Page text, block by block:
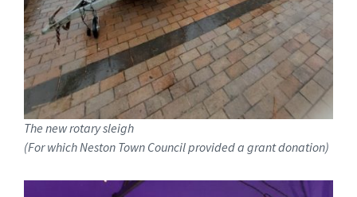
The new rotary sleigh
(For which Neston Town Council provided a grant donation)